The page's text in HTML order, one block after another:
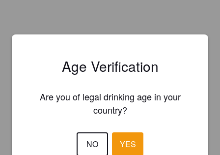
Age Verification
Are you of legal drinking age in your
country?
NO YES